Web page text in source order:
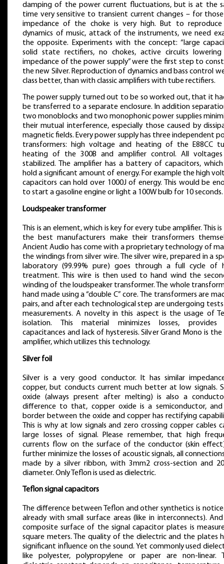
damping of the power current fluctuations, but is at the
time very sensitive to transient current changes – for
impedance of the choke is very high. But to
dynamics of music, attack of the instruments, we need
the opposite. Experiments with the concept: “large
solid state rectifiers, no chokes, active circuits
impedance of the power supply” were the first step to
the new Silver. Reproduction of dynamics and bass control
class better, than with classic amplifiers with tube rectifiers.
The power supply turned out to be so worked out, that it
be transferred to a separate enclosure. In addition
two monoblocks and two monophonic power supplies
their mutual interference, especially those caused by
magnetic fields. Every power supply has three independent
transformers: high voltage and heating of the E88CC
heating of the 300B and amplifier control. All
stabilized. The amplifier has a battery of capacitors,
hold a significant amount of energy. For example the high
capacitors can hold over 1000J of energy. This would be
to start a gasoline engine or light a 100W bulb for 10 seconds.
Loudspeaker transformer
This is an element, which is key for every tube amplifier. This
the best manufacturers make their transformers
Ancient Audio has come with a proprietary technology of
the windings from silver wire. The silver wire, prepared in a
laboratory (99.99% pure) goes through a full cycle of
treatment. This wire is then used to hand wind the
winding of the loudspeaker transformer. The whole
hand made using a “double C” core. The transformers are
pairs, and after each technological step are undergoing
measurements. A novelty in this aspect is the usage of
isolation. This material minimizes losses, provides
capacitances and lack of hysteresis. Silver Grand Mono is the
amplifier, which utilizes this technology.
Silver foil
Silver is a very good conductor. It has similar
copper, but conducts current much better at low signals.
oxide (always present after melting) is also a
difference to that, copper oxide is a semiconductor,
border between the oxide and copper has rectifying
This is why at low signals and zero crossing copper cables
large losses of signal. Please remember, that high
currents flow on the surface of the conductor (skin
further minimize the losses of acoustic signals, all
made by a silver ribbon, with 3mm2 cross-section and
diameter. Only Teflon is used as dielectric.
Teflon signal capacitors
The difference between Teflon and other synthetics is
already with small surface areas (like in interconnects).
composite surface of the signal capacitor plates is
square meters. The quality of the dielectric and the plates
significant influence on the sound. Yet commonly used
like polyester, polypropylene or paper are non-linear.